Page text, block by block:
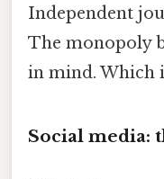
Independent
The monopoly
in mind. Which
Social media: